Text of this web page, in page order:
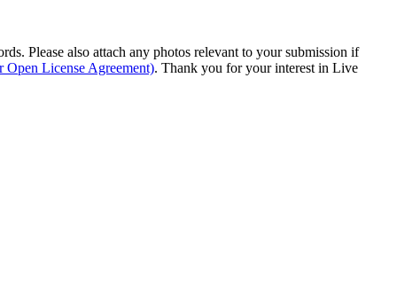
Please also attach any photos relevant to your submission if
Open License Agreement). Thank you for your interest in Live